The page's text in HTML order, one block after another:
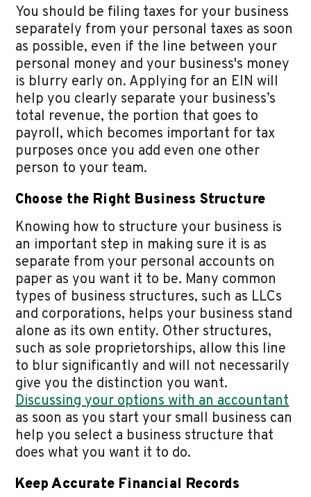
You should be filing taxes for your business
separately from your personal taxes as soon
as possible, even if the line between your
personal money and your business's money
is blurry early on. Applying for an EIN will
help you clearly separate your business’s
total revenue, the portion that goes to
payroll, which becomes important for tax
purposes once you add even one other
person to your team.
Choose the Right Business Structure
Knowing how to structure your business is
an important step in making sure it is as
separate from your personal accounts on
paper as you want it to be. Many common
types of business structures, such as LLCs
and corporations, helps your business stand
alone as its own entity. Other structures,
such as sole proprietorships, allow this line
to blur significantly and will not necessarily
give you the distinction you want.
Discussing your options with an accountant
as soon as you start your small business can
help you select a business structure that
does what you want it to do.
Keep Accurate Financial Records